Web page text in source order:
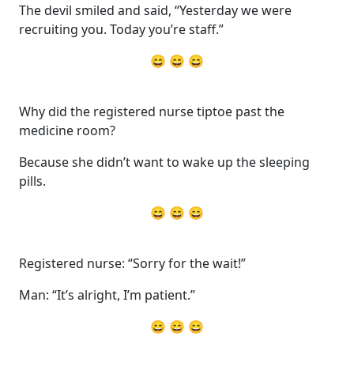
The devil smiled and said, “Yesterday we were
recruiting you. Today you’re staff.”
😄 😄 😄
Why did the registered nurse tiptoe past the
medicine room?
Because she didn’t want to wake up the sleeping
pills.
😄 😄 😄
Registered nurse: “Sorry for the wait!”
Man: “It’s alright, I’m patient.”
😄 😄 😄